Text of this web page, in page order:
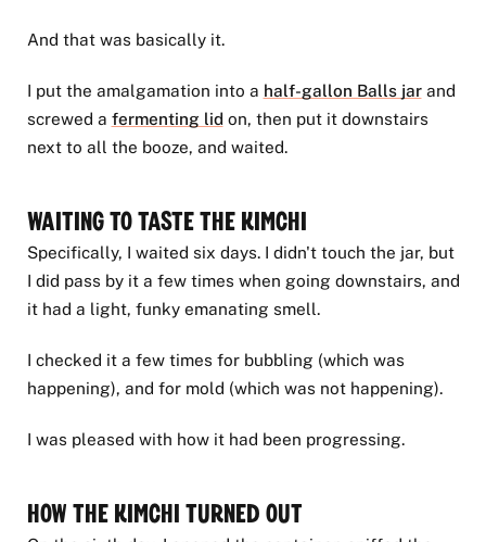
And that was basically it.
I put the amalgamation into a half-gallon Balls jarand
screwed a fermenting lid on, then put it downstairs
next to all the booze, and waited.
Waiting to Taste the Kimchi
Specifically, I waited six days. I didn't touch the jar, but
I did pass by it a few times when going downstairs, and
it had a light, funky emanating smell.
I checked it a few times for bubbling (which was
happening), and for mold (which was not happening).
I was pleased with how it had been progressing.
How the Kimchi Turned Out